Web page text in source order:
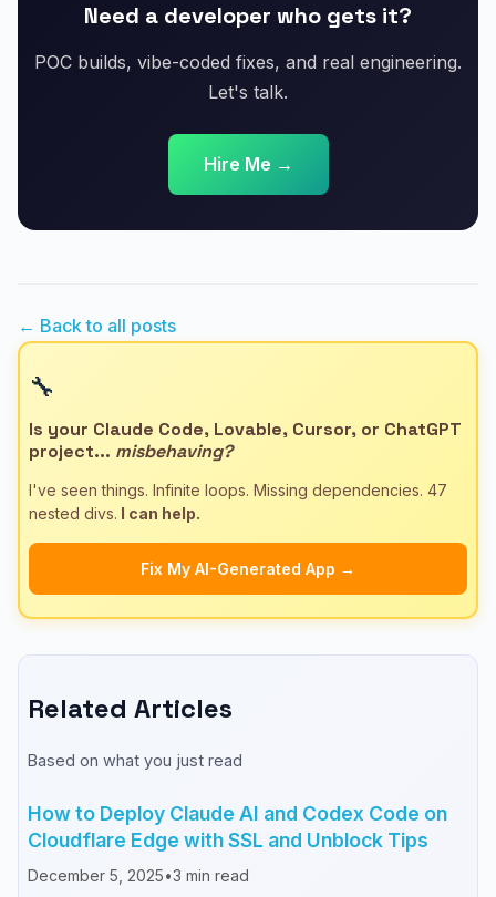
Need a developer who gets it?
POC builds, vibe-coded fixes, and real engineering.
Let's talk.
Hire Me →
← Back to all posts
🔧
Is your Claude Code, Lovable, Cursor, or ChatGPT
project... misbehaving?
I've seen things. Infinite loops. Missing dependencies. 47
nested divs. I can help.
Fix My AI-Generated App →
Related Articles
Based on what you just read
How to Deploy Claude AI and Codex Code on
Cloudflare Edge with SSL and Unblock Tips
December 5, 2025•3 min read